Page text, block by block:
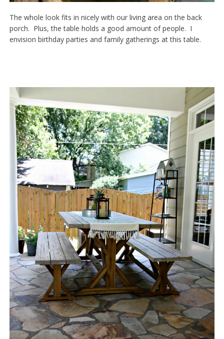
The whole look fits in nicely with our living area on the back
porch. Plus, the table holds a good amount of people. I
envision birthday parties and family gatherings at this table.